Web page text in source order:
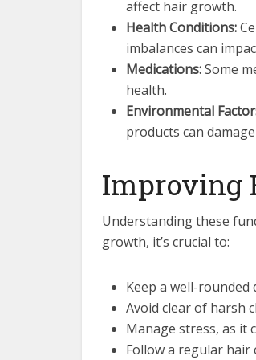
affect hair growth.
Health Conditions:
imbalances can
Medications:Some
health.
Environmental
products can
Improving
Understanding these
growth, it’s crucial to:
Keep a well-rounded
Avoid clear of harsh
Manage stress, as it
Follow a regular